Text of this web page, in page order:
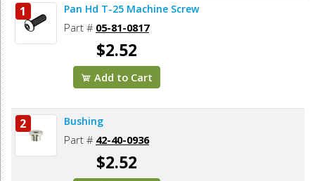
1 Pan Hd T-25 Machine Screw
Part # 05-81-0817
$2.52
Add to Cart
2 Bushing
Part # 42-40-0936
$2.52